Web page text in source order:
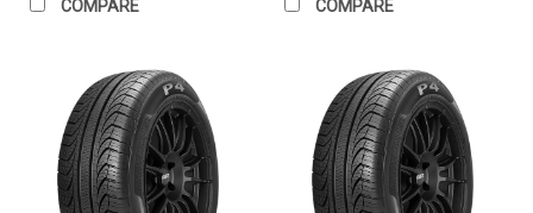
COMPARE COMPARE